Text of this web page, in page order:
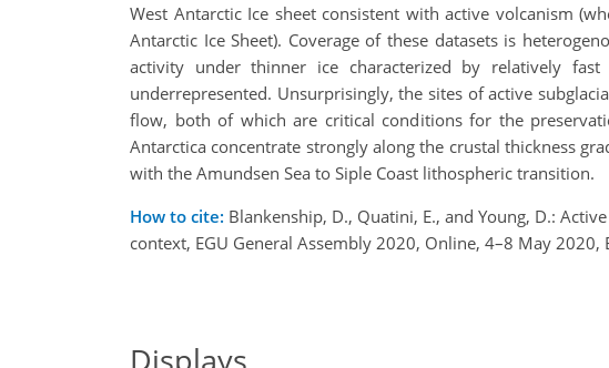
West Antarctic Ice sheet consistent with active volcanism
Antarctic Ice Sheet). Coverage of these datasets is
activity under thinner ice characterized by relatively
underrepresented. Unsurprisingly, the sites of active
flow, both of which are critical conditions for the
Antarctica concentrate strongly along the crustal thickness
with the Amundsen Sea to Siple Coast lithospheric transition.
How to cite: Blankenship, D., Quatini, E., and Young, D.:
context, EGU General Assembly 2020, Online, 4–8 May
Displays